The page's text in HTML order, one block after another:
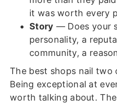
it was worth every
Story — Does your
personality, a
community, a
The best shops nail two
Being exceptional at
worth talking about.